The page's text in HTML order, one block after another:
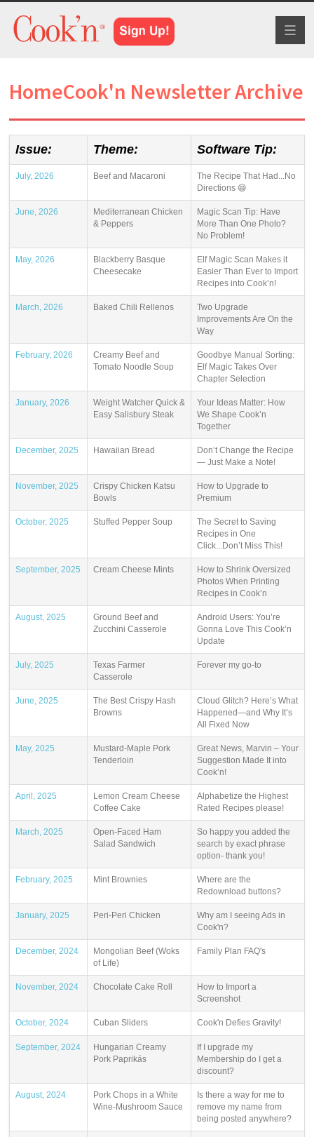
HomeCook'n Newsletter Archive
Issue: Theme: Software Tip:
July, 2026 Beef and Macaroni
The Recipe That Had...No
Directions 😄
June, 2026
Mediterranean Chicken
& Peppers
Magic Scan Tip: Have
More Than One Photo?
No Problem!
May, 2026
Blackberry Basque
Cheesecake
Elf Magic Scan Makes it
Easier Than Ever to Import
Recipes into Cook’n!
March, 2026 Baked Chili Rellenos
Two Upgrade
Improvements Are On the
Way
February, 2026
Creamy Beef and
Tomato Noodle Soup
Goodbye Manual Sorting:
Elf Magic Takes Over
Chapter Selection
January, 2026
Weight Watcher Quick &
Easy Salisbury Steak
Your Ideas Matter: How
We Shape Cook’n
Together
December, 2025 Hawaiian Bread
Don’t Change the Recipe
— Just Make a Note!
November, 2025
Crispy Chicken Katsu
Bowls
How to Upgrade to
Premium
October, 2025 Stuffed Pepper Soup
The Secret to Saving
Recipes in One
Click...Don’t Miss This!
September, 2025 Cream Cheese Mints
How to Shrink Oversized
Photos When Printing
Recipes in Cook’n
August, 2025
Ground Beef and
Zucchini Casserole
Android Users: You’re
Gonna Love This Cook’n
Update
July, 2025
Texas Farmer
Casserole
Forever my go-to
June, 2025
The Best Crispy Hash
Browns
Cloud Glitch? Here’s What
Happened—and Why It’s
All Fixed Now
May, 2025
Mustard-Maple Pork
Tenderloin
Great News, Marvin – Your
Suggestion Made It into
Cook’n!
April, 2025
Lemon Cream Cheese
Coffee Cake
Alphabetize the Highest
Rated Recipes please!
March, 2025
Open-Faced Ham
Salad Sandwich
So happy you added the
search by exact phrase
option- thank you!
February, 2025 Mint Brownies
Where are the
Redownload buttons?
January, 2025 Peri-Peri Chicken
Why am I seeing Ads in
Cook'n?
December, 2024
Mongolian Beef (Woks
of Life)
Family Plan FAQ's
November, 2024 Chocolate Cake Roll
How to Import a
Screenshot
October, 2024 Cuban Sliders Cook'n Defies Gravity!
September, 2024
Hungarian Creamy
Pork Paprikás
If I upgrade my
Membership do I get a
discount?
August, 2024
Pork Chops in a White
Wine-Mushroom Sauce
Is there a way for me to
remove my name from
being posted anywhere?